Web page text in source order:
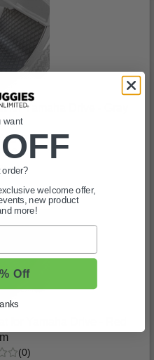
for Yamaha Drive - Gray
(0)
(0)
want
order?
welcome offer,
new product
more!
Off